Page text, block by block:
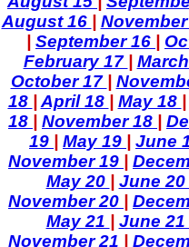
August 16
September 16
February 17
October 17
18
|April 18 May 18
18
November 18
19
May 19
June
November 19
May 20
June 20
November 20
May 21
June 21
November 21